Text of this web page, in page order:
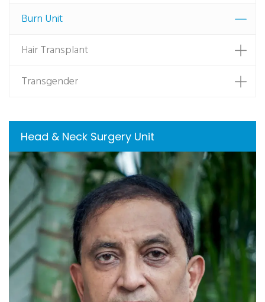
Burn Unit
Hair Transplant
Transgender
Head & Neck Surgery Unit